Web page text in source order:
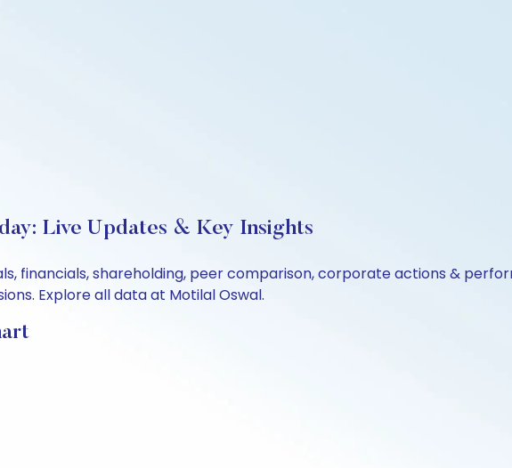
Live Updates & Key Insights
financials, shareholding, peer comparison, corporate actions &
Explore all data at Motilal Oswal.